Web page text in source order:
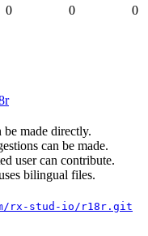
0 0
0
be made directly.
can be made.
user can contribute.
bilingual files.
rx-stud-io/r18r.git